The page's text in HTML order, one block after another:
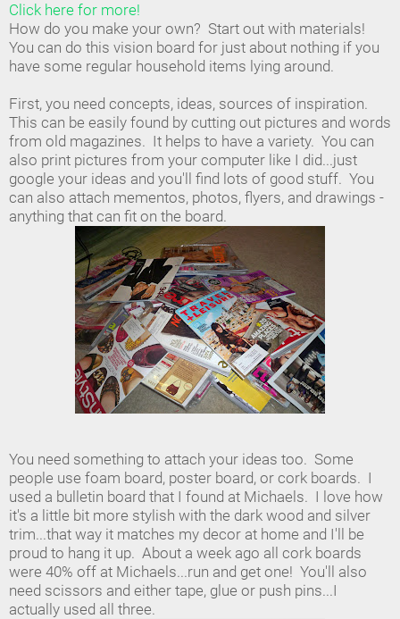
Click here for more!
How do you make your own? Start out with materials!
You can do this vision board for just about nothing if you
have some regular household items lying around.
First, you need concepts, ideas, sources of inspiration.
This can be easily found by cutting out pictures and words
from old magazines. It helps to have a variety. You can
also print pictures from your computer like I did...just
google your ideas and you'll find lots of good stuff. You
can also attach mementos, photos, flyers, and drawings -
anything that can fit on the board.
You need something to attach your ideas too. Some
people use foam board, poster board, or cork boards. I
used a bulletin board that I found at Michaels. I love how
it's a little bit more stylish with the dark wood and silver
trim...that way it matches my decor at home and I'll be
proud to hang it up. About a week ago all cork boards
were 40% off at Michaels...run and get one! You'll also
need scissors and either tape, glue or push pins...I
actually used all three.